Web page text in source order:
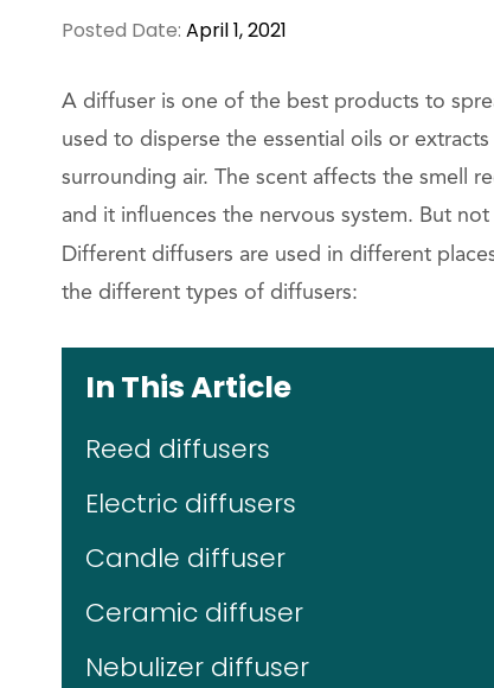
Posted Date: April 1, 2021
A diffuser is one of the best products to
used to disperse the essential oils or
surrounding air. The scent affects the smell
and it influences the nervous system. But
Different diffusers are used in different
the different types of diffusers:
In This Article
Reed diffusers
Electric diffusers
Candle diffuser
Ceramic diffuser
Nebulizer diffuser